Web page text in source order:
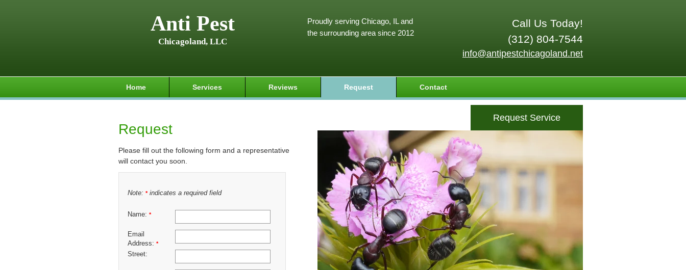
Anti Pest
Chicagoland, LLC
Call Us Today!
(312) 804-7544
info@antipestchicagoland.net
Proudly serving Chicago, IL and
the surrounding area since 2012
Home Services Reviews Request Contact
Request
Please fill out the following form and a representative
will contact you soon.
Note: *indicates a required field
Name: *
Email
Address: *
Street:
Request Service